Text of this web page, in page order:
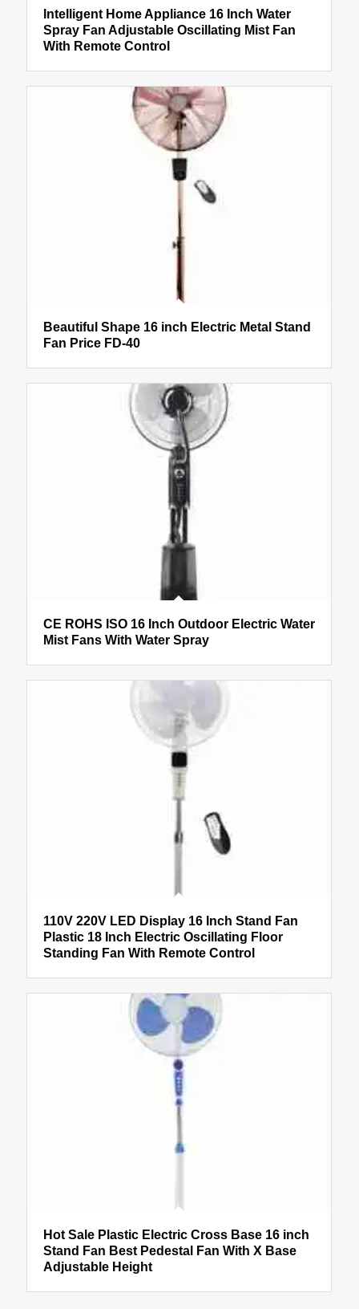
Intelligent Home Appliance 16 Inch Water
Spray Fan Adjustable Oscillating Mist Fan
With Remote Control
Beautiful Shape 16 inch Electric Metal Stand
Fan Price FD-40
CE ROHS ISO 16 Inch Outdoor Electric Water
Mist Fans With Water Spray
110V 220V LED Display 16 Inch Stand Fan
Plastic 18 Inch Electric Oscillating Floor
Standing Fan With Remote Control
Hot Sale Plastic Electric Cross Base 16 inch
Stand Fan Best Pedestal Fan With X Base
Adjustable Height